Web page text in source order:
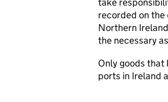
recorded on
Northern
the necessary
Only goods that
ports in Ireland